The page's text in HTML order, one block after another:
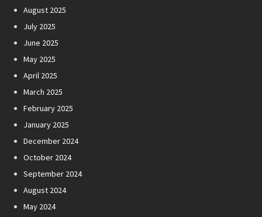
August 2025
July 2025
June 2025
May 2025
April 2025
March 2025
February 2025
January 2025
December 2024
October 2024
September 2024
August 2024
May 2024